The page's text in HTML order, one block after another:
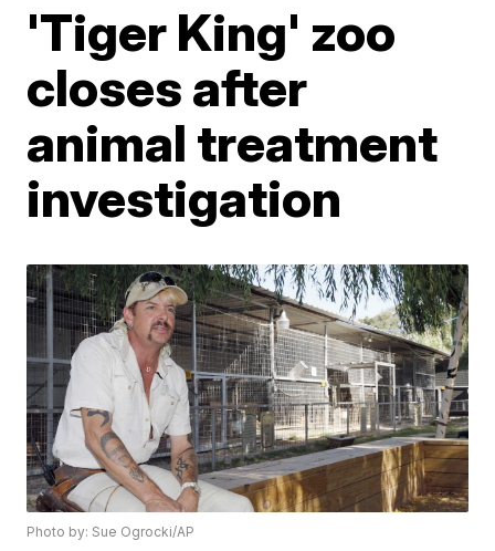
'Tiger King' zoo
closes after
animal treatment
investigation
Photo by: Sue Ogrocki/AP